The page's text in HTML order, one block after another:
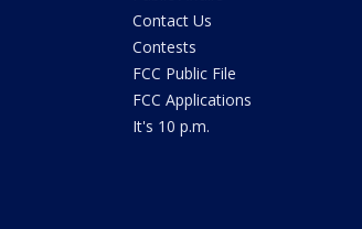
Contact Us
Contests
FCC Public File
FCC Applications
It's 10 p.m.